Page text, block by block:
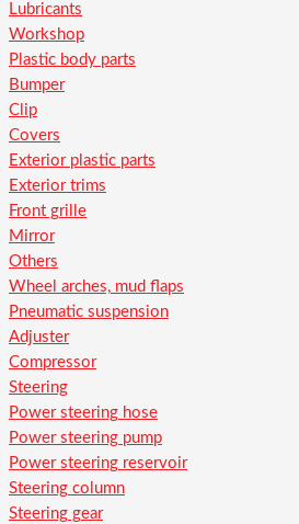
Lubricants
Workshop
Plastic body parts
Bumper
Clip
Covers
Exterior plastic parts
Exterior trims
Front grille
Mirror
Others
Wheel arches, mud flaps
Pneumatic suspension
Adjuster
Compressor
Steering
Power steering hose
Power steering pump
Power steering reservoir
Steering column
Steering gear